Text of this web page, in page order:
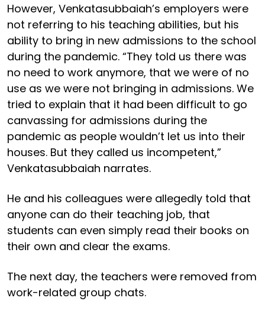
However, Venkatasubbaiah’s employers were
not referring to his teaching abilities, but his
ability to bring in new admissions to the school
during the pandemic. “They told us there was
no need to work anymore, that we were of no
use as we were not bringing in admissions. We
tried to explain that it had been difficult to go
canvassing for admissions during the
pandemic as people wouldn’t let us into their
houses. But they called us incompetent,”
Venkatasubbaiah narrates.
He and his colleagues were allegedly told that
anyone can do their teaching job, that
students can even simply read their books on
their own and clear the exams.
The next day, the teachers were removed from
work-related group chats.